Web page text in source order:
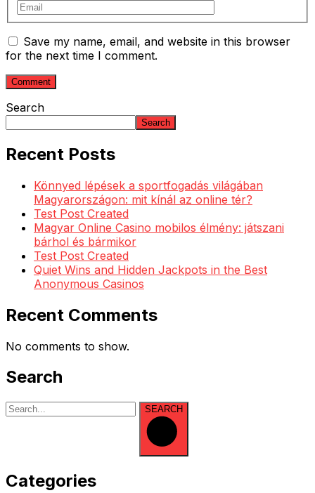
Save my name, email, and website in this browser
for the next time I comment.
Search
Search
Recent Posts
Könnyed lépések a sportfogadás világában
Magyarországon: mit kínál az online tér?
Test Post Created
Magyar Online Casino mobilos élmény: játszani
bárhol és bármikor
Test Post Created
Quiet Wins and Hidden Jackpots in the Best
Anonymous Casinos
Recent Comments
No comments to show.
Search
SEARCH
Categories